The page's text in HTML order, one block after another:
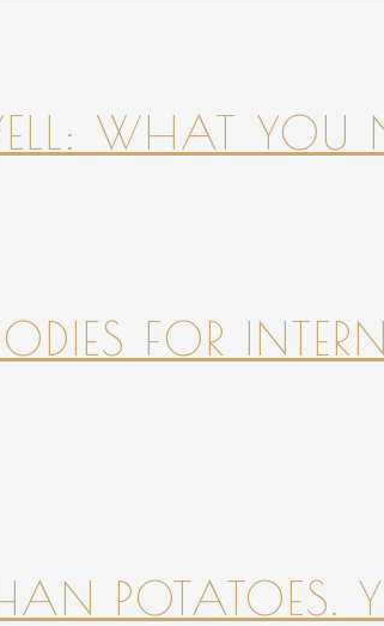
WHAT YOU
FOR
POTATOES.